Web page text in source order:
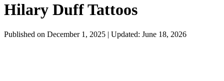
Hilary Duff Tattoos
Published on December 1, 2025 | Updated: June 18, 2026